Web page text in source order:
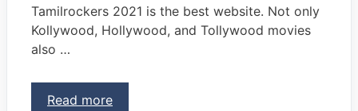
Tamilrockers 2021 is the best website. Not only
Kollywood, Hollywood, and Tollywood movies
also …
Read more